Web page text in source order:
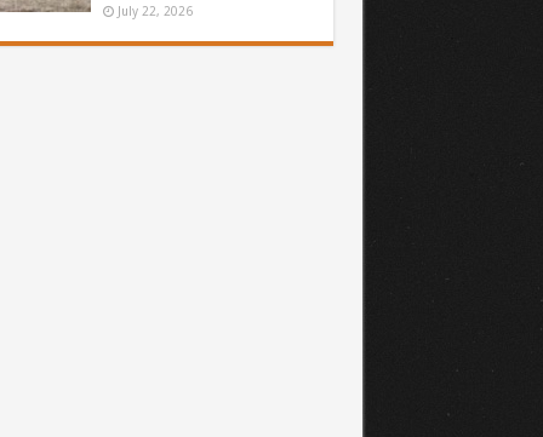
July 22, 2026